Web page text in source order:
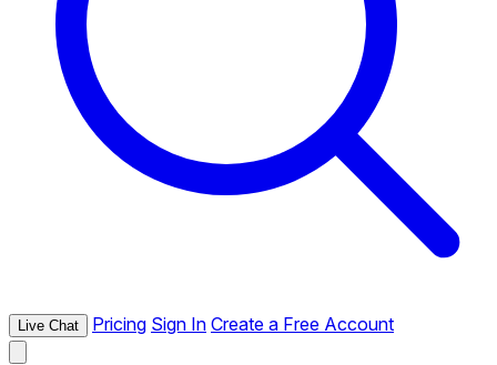
Live Chat Pricing Sign In Create a Free Account